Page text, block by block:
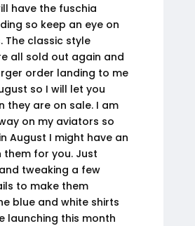
have the fuschia
so keep an eye on
The classic style
all sold out again and
order landing to me
so I will let you
they are on sale. I am
on my aviators so
August I might have an
them for you. Just
tweaking a few
to make them
blue and white shirts
launching this month